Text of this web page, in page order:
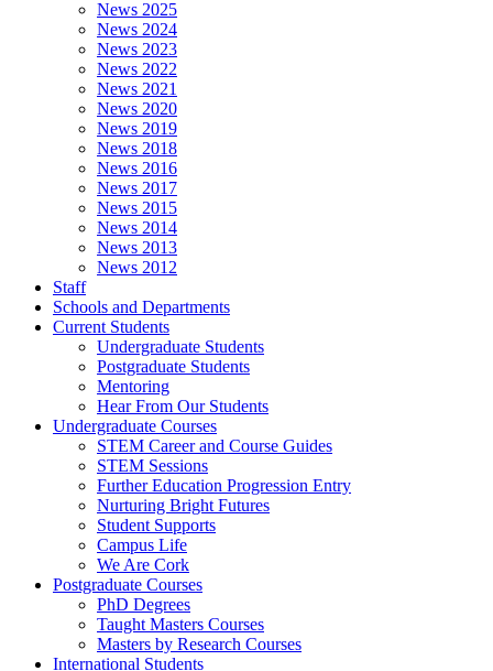
News 2025
News 2024
News 2023
News 2022
News 2021
News 2020
News 2019
News 2018
News 2016
News 2017
News 2015
News 2014
News 2013
News 2012
Staff
Schools and Departments
Current Students
Undergraduate Students
Postgraduate Students
Mentoring
Hear From Our Students
Undergraduate Courses
STEM Career and Course Guides
STEM Sessions
Further Education Progression Entry
Nurturing Bright Futures
Student Supports
Campus Life
We Are Cork
Postgraduate Courses
PhD Degrees
Taught Masters Courses
Masters by Research Courses
International Students